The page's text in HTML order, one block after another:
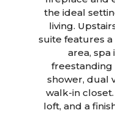
the ideal
living.
suite features
area, spa
freestanding
shower, dual
walk-in
loft, and a